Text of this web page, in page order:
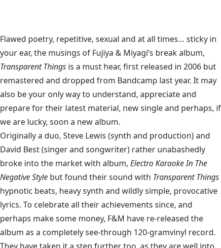
Flawed poetry, repetitive, sexual and at all times… sticky in
your ear, the musings of Fujiya & Miyagi’s break album,
Transparent Things is a must hear, first released in 2006 but
remastered and dropped from Bandcamp last year. It may
also be your only way to understand, appreciate and
prepare for their latest material, new single and perhaps, if
we are lucky, soon a new album.
Originally a duo, Steve Lewis (synth and production) and
David Best (singer and songwriter) rather unabashedly
broke into the market with album, Electro Karaoke In The
Negative Style but found their sound with Transparent Things
hypnotic beats, heavy synth and wildly simple, provocative
lyrics. To celebrate all their achievements since, and
perhaps make some money, F&M have re-released the
album as a completely see-through 120-gramvinyl record.